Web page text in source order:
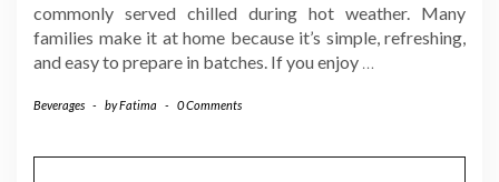
commonly served chilled during hot weather. Many
families make it at home because it’s simple, refreshing,
and easy to prepare in batches. If you enjoy
Beverages - byFatima - 0 Comments